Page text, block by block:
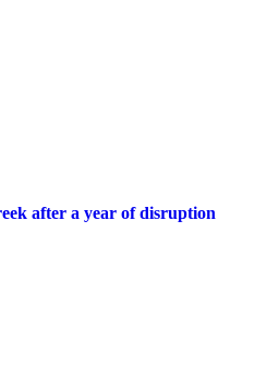
after a year of disruption